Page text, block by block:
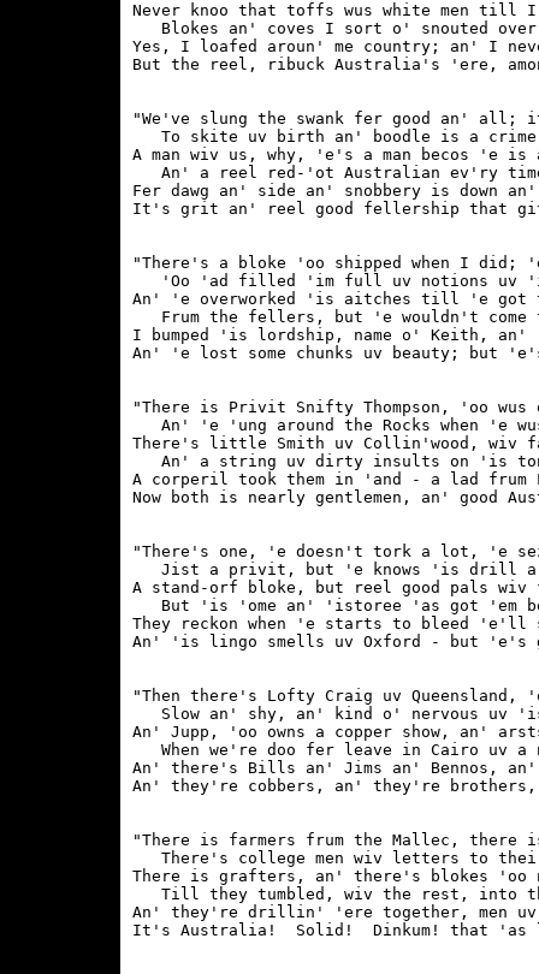
Never knoo that toffs wus white men till
Blokes an' coves I sort o' snouted
Yes, I loafed aroun' me country; an' I
"We've slung the swank fer good an'
To skite uv birth an' boodle is a
A man wiv us, why, 'e's a man becos 'e is
An' a reel red-'ot Australian ev'ry
Fer dawg an' side an' snobbery is down
"There's a bloke 'oo shipped when I did;
'Oo 'ad filled 'im full uv notions uv
An' 'e overworked 'is aitches till 'e got
Frum the fellers, but 'e wouldn't come
I bumped 'is lordship, name o' Keith,
"There is Privit Snifty Thompson, 'oo wus
An' 'e 'ung around the Rocks when 'e
There's little Smith uv Collin'wood,
An' a string uv dirty insults on 'is
A corperil took them in 'and - a lad frum
"There's one, 'e doesn't tork a lot, 'e
Jist a privit, but 'e knows 'is drill
A stand-orf bloke, but reel good pals
But 'is 'ome an' 'istoree 'as got 'em
They reckon when 'e starts to bleed
"Then there's Lofty Craig uv
Slow an' shy, an' kind o' nervous uv
An' Jupp, 'oo owns a copper show, an'
When we're doo fer leave in Cairo uv a
An' there's Bills an' Jims an' Bennos,
"There is farmers frum the Mallec, there is
There's college men wiv letters to
There is grafters, an' there's blokes 'oo
Till they tumbled, wiv the rest, into
An' they're drillin' 'ere together, men